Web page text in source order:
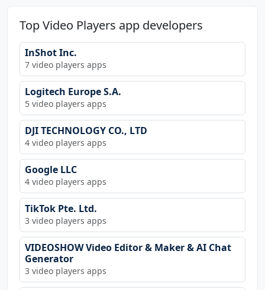
Top Video Players app developers
InShot Inc.
7 video players apps
Logitech Europe S.A.
5 video players apps
DJI TECHNOLOGY CO., LTD
4 video players apps
Google LLC
4 video players apps
TikTok Pte. Ltd.
3 video players apps
VIDEOSHOW Video Editor & Maker & AI Chat
Generator
3 video players apps